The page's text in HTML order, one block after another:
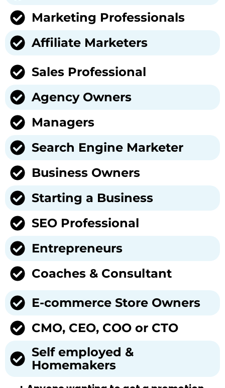
Marketing Professionals
Affiliate Marketers
Sales Professional
Agency Owners
Managers
Search Engine Marketer
Business Owners
Starting a Business
SEO Professional
Entrepreneurs
Coaches & Consultant
E-commerce Store Owners
CMO, CEO, COO or CTO
Self employed &
Homemakers